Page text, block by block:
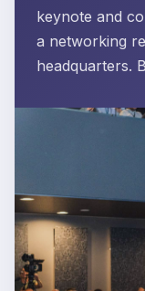
keynote and
a networking
headquarters.